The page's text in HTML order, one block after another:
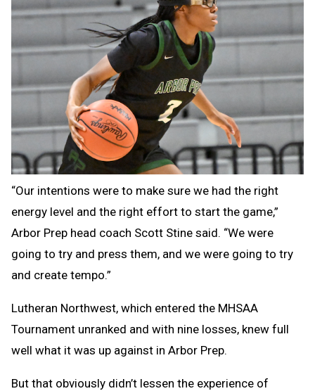
“Our intentions were to make sure we had the right
energy level and the right effort to start the game,”
Arbor Prep head coach Scott Stine said. “We were
going to try and press them, and we were going to try
and create tempo.”
Lutheran Northwest, which entered the MHSAA
Tournament unranked and with nine losses, knew full
well what it was up against in Arbor Prep.
But that obviously didn’t lessen the experience of